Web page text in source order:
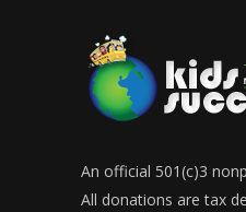
An official 501(c)3
All donations are tax